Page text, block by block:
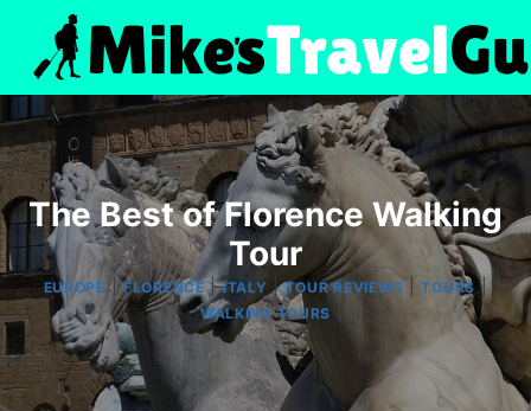
content
The Best of Florence Walking
Tour
EUROPE|FLORENCE|ITALY |TOUR REVIEWS|TOURS |
WALKING TOURS